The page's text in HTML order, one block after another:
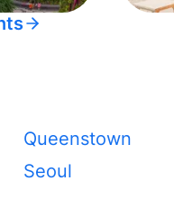
Queenstown
Seoul